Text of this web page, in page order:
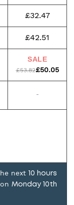
£32.47
£42.51
SALE
£53.82£50.05
-
next 10 hours
Monday 10th